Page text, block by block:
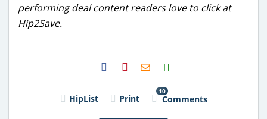
performing deal content readers love to click at
Hip2Save.
H2S
Email
HipList Print
10
Comments